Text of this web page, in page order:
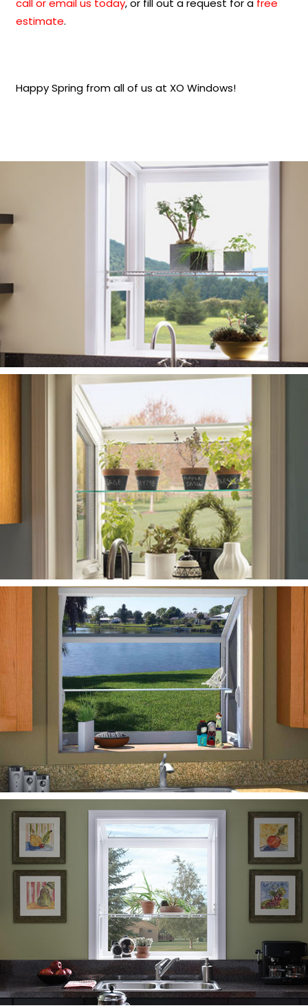
estimate.
Happy Spring from all of us at XO Windows!